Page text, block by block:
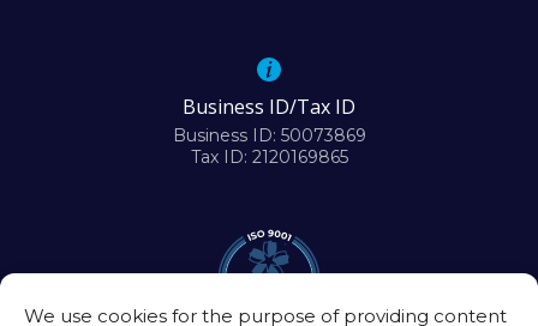
We use cookies for the purpose of providing content
Business ID/Tax ID
Business ID: 50073869
Tax ID: 2120169865